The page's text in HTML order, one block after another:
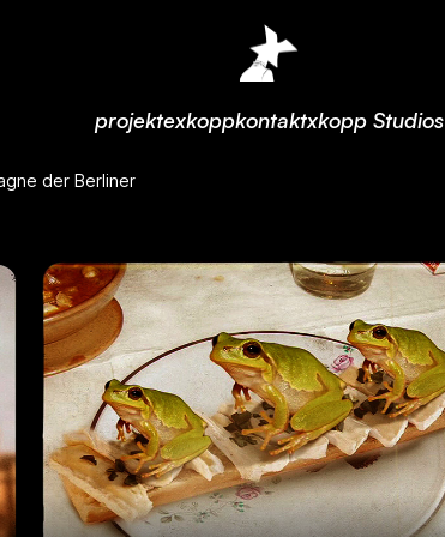
projektexkoppkontaktxkopp Studios
der Berliner